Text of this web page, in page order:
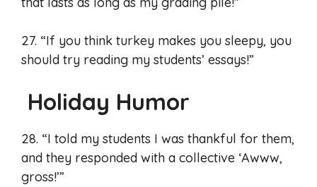
27. “If you think turkey makes you sleepy, you
should try reading my students’ essays!”
Holiday Humor
28. “I told my students I was thankful for them,
and they responded with a collective ‘Awww,
gross!’”